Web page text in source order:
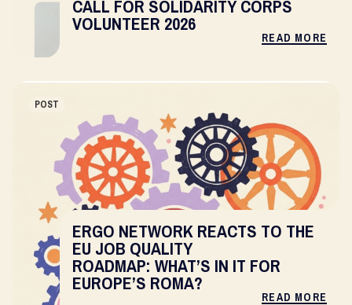
CALL FOR SOLIDARITY CORPS
VOLUNTEER 2026
READ MORE
POST
ERGO NETWORK REACTS TO THE
EU JOB QUALITY
ROADMAP: WHAT’S IN IT FOR
EUROPE’S ROMA?
READ MORE